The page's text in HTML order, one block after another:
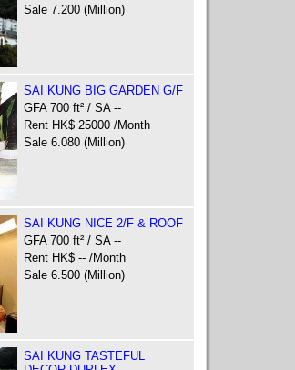
Sale 7.200 (Million)
SAI KUNG BIG GARDEN G/F
GFA 700 ft² / SA --
Rent HK$ 25000 /Month
Sale 6.080 (Million)
SAI KUNG NICE 2/F & ROOF
GFA 700 ft² / SA --
Rent HK$ -- /Month
Sale 6.500 (Million)
SAI KUNG TASTEFUL